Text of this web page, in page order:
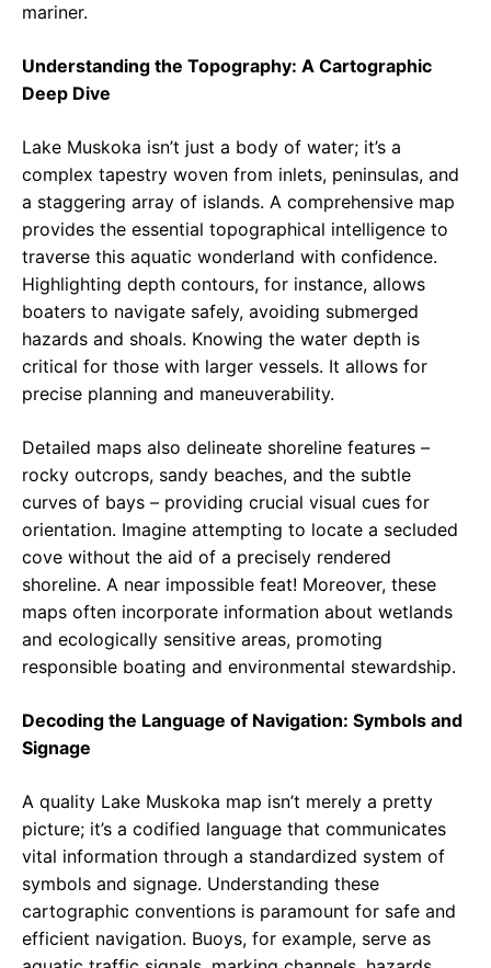
mariner.
Understanding the Topography: A Cartographic
Deep Dive
Lake Muskoka isn’t just a body of water; it’s a
complex tapestry woven from inlets, peninsulas, and
a staggering array of islands. A comprehensive map
provides the essential topographical intelligence to
traverse this aquatic wonderland with confidence.
Highlighting depth contours, for instance, allows
boaters to navigate safely, avoiding submerged
hazards and shoals. Knowing the water depth is
critical for those with larger vessels. It allows for
precise planning and maneuverability.
Detailed maps also delineate shoreline features –
rocky outcrops, sandy beaches, and the subtle
curves of bays – providing crucial visual cues for
orientation. Imagine attempting to locate a secluded
cove without the aid of a precisely rendered
shoreline. A near impossible feat! Moreover, these
maps often incorporate information about wetlands
and ecologically sensitive areas, promoting
responsible boating and environmental stewardship.
Decoding the Language of Navigation: Symbols and
Signage
A quality Lake Muskoka map isn’t merely a pretty
picture; it’s a codified language that communicates
vital information through a standardized system of
symbols and signage. Understanding these
cartographic conventions is paramount for safe and
efficient navigation. Buoys, for example, serve as